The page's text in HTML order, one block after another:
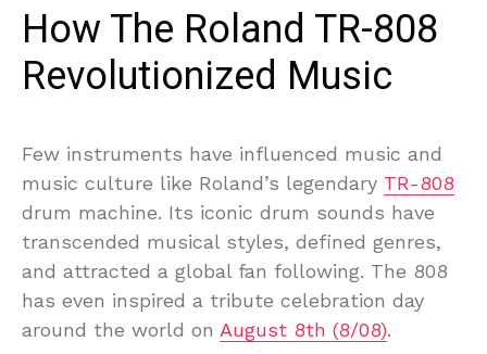
How The Roland TR-808
Revolutionized Music
Few instruments have influenced music and
music culture like Roland’s legendary TR-808
drum machine. Its iconic drum sounds have
transcended musical styles, defined genres,
and attracted a global fan following. The 808
has even inspired a tribute celebration day
around the world on August 8th (8/08).